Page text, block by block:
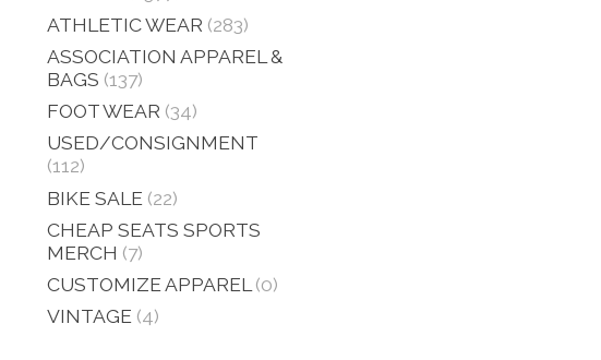
ATHLETIC WEAR (283)
ASSOCIATION APPAREL &
BAGS (137)
FOOT WEAR (34)
USED/CONSIGNMENT
(112)
BIKE SALE (22)
CHEAP SEATS SPORTS
MERCH (7)
CUSTOMIZE APPAREL (0)
VINTAGE (4)